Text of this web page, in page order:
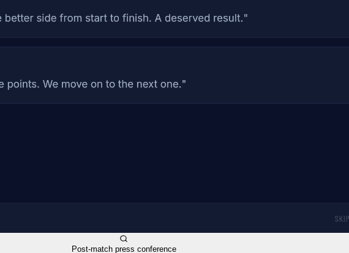
Post-match press conference